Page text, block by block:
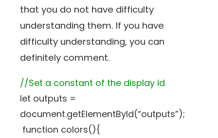
that you do not have difficulty
understanding them. If you have
difficulty understanding, you can
definitely comment.
//Set a constant of the display id
let outputs =
document.getElementById(“outputs”);
function colors(){